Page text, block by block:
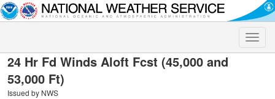
Toggle
24 Hr Fd Winds Aloft Fcst (45,000 and
53,000 Ft)
Issued by NWS